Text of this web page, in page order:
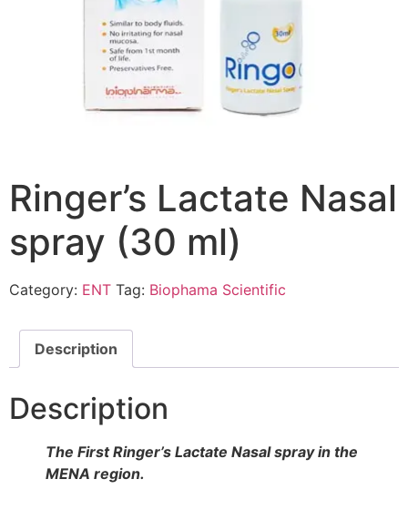
Ringer’s Lactate Nasal
spray (30 ml)
Category: ENT Tag: Biophama Scientific
Description
Description
The First Ringer’s Lactate Nasal spray in the
MENA region.